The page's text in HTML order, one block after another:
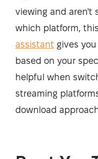
viewing and aren't
which platform, this
assistant gives
based on your
helpful when
streaming
download